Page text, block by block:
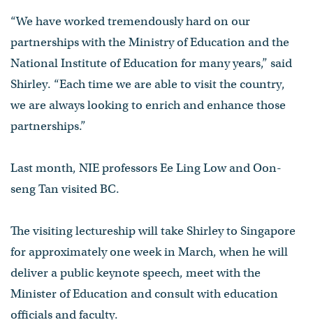
“We have worked tremendously hard on our
partnerships with the Ministry of Education and the
National Institute of Education for many years,” said
Shirley. “Each time we are able to visit the country,
we are always looking to enrich and enhance those
partnerships.”
Last month, NIE professors Ee Ling Low and Oon-
seng Tan visited BC.
The visiting lectureship will take Shirley to Singapore
for approximately one week in March, when he will
deliver a public keynote speech, meet with the
Minister of Education and consult with education
officials and faculty.